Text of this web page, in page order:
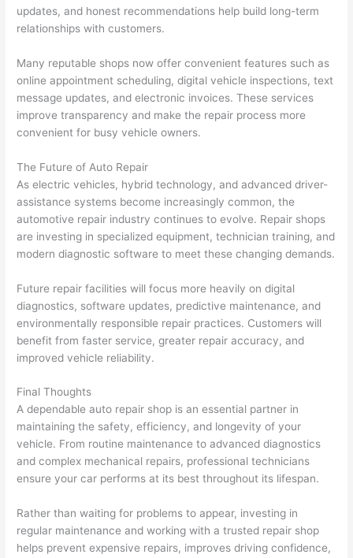
updates, and honest recommendations help build long-term
relationships with customers.
Many reputable shops now offer convenient features such as
online appointment scheduling, digital vehicle inspections, text
message updates, and electronic invoices. These services
improve transparency and make the repair process more
convenient for busy vehicle owners.
The Future of Auto Repair
As electric vehicles, hybrid technology, and advanced driver-
assistance systems become increasingly common, the
automotive repair industry continues to evolve. Repair shops
are investing in specialized equipment, technician training, and
modern diagnostic software to meet these changing demands.
Future repair facilities will focus more heavily on digital
diagnostics, software updates, predictive maintenance, and
environmentally responsible repair practices. Customers will
benefit from faster service, greater repair accuracy, and
improved vehicle reliability.
Final Thoughts
A dependable auto repair shop is an essential partner in
maintaining the safety, efficiency, and longevity of your
vehicle. From routine maintenance to advanced diagnostics
and complex mechanical repairs, professional technicians
ensure your car performs at its best throughout its lifespan.
Rather than waiting for problems to appear, investing in
regular maintenance and working with a trusted repair shop
helps prevent expensive repairs, improves driving confidence,